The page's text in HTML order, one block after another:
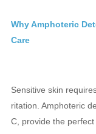
Why Amphoteric
Care
Sensitive skin
ritation. Amphoteric
C, provide the